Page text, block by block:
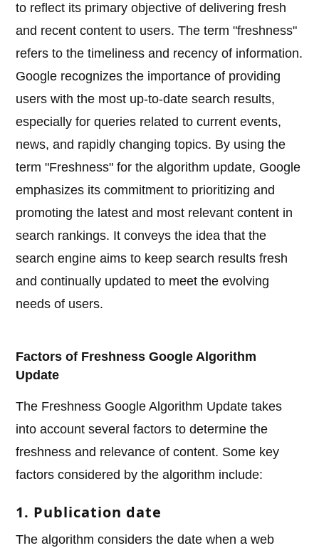
to reflect its primary objective of delivering fresh
and recent content to users. The term "freshness"
refers to the timeliness and recency of information.
Google recognizes the importance of providing
users with the most up-to-date search results,
especially for queries related to current events,
news, and rapidly changing topics. By using the
term "Freshness" for the algorithm update, Google
emphasizes its commitment to prioritizing and
promoting the latest and most relevant content in
search rankings. It conveys the idea that the
search engine aims to keep search results fresh
and continually updated to meet the evolving
needs of users.
Factors of Freshness Google Algorithm
Update
The Freshness Google Algorithm Update takes
into account several factors to determine the
freshness and relevance of content. Some key
factors considered by the algorithm include:
1. Publication date
The algorithm considers the date when a web